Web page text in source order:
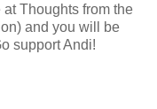
Thoughts from the
and you will be
support Andi!